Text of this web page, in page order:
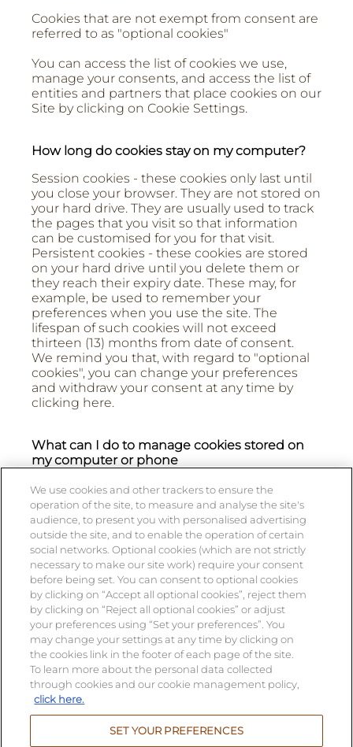
Cookies that are not exempt from consent are
referred to as "optional cookies"
You can access the list of cookies we use,
manage your consents, and access the list of
entities and partners that place cookies on our
Site by clicking on Cookie Settings.
How long do cookies stay on my computer?
Session cookies - these cookies only last until
you close your browser. They are not stored on
your hard drive. They are usually used to track
the pages that you visit so that information
can be customised for you for that visit.
Persistent cookies - these cookies are stored
on your hard drive until you delete them or
they reach their expiry date. These may, for
example, be used to remember your
preferences when you use the site. The
lifespan of such cookies will not exceed
thirteen (13) months from date of consent.
We remind you that, with regard to "optional
cookies", you can change your preferences
and withdraw your consent at any time by
clicking here.
What can I do to manage cookies stored on
my computer or phone
You can accept or refuse cookies per
categories of cookies by clicking here [active
link to OneTrust Preference Center].
What happens if I don’t accept cookies?
If you decline cookies, some aspects of the
site may not work on your computer or mobile
phone and you may not be able to access
areas you want on the Site.
Alcohol abuse is dangerous for your health,
consume in moderation.
We use cookies and other trackers to ensure the
operation of the site, to measure and analyse the site's
audience, to present you with personalised advertising
outside the site, and to enable the operation of certain
social networks. Optional cookies (which are not strictly
necessary to make our site work) require your consent
before being set. You can consent to optional cookies
by clicking on “Accept all optional cookies”, reject them
by clicking on “Reject all optional cookies” or adjust
your preferences using “Set your preferences”. You
may change your settings at any time by clicking on
the cookies link in the footer of each page of the site.
To learn more about the personal data collected
through cookies and our cookie management policy,
click here.
SET YOUR PREFERENCES